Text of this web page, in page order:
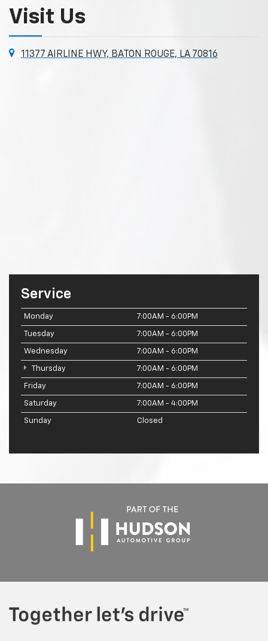
Visit Us
11377 AIRLINE HWY, BATON ROUGE, LA 70816
Service
Monday 7:00AM - 6:00PM
Tuesday 7:00AM - 6:00PM
Wednesday 7:00AM - 6:00PM
Thursday 7:00AM - 6:00PM
Friday 7:00AM - 6:00PM
Saturday 7:00AM - 4:00PM
Sunday Closed